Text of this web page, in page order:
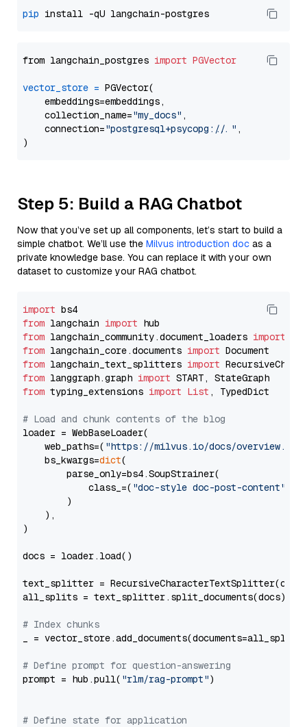
pip
from langchain_postgres import PGVector
vector_store = PGVector(
    embeddings=embeddings,
    collection_name=
"my_docs" ,
    connection=
"postgresql+psycopg://..." ,
Step 5: Build a RAG Chatbot
Now that you’ve set up all components, let’s start to build a
simple chatbot. We’ll use the Milvus introduction doc as a
private knowledge base. You can replace it with your own
dataset to customize your RAG chatbot.
import
from langchain import
from langchain_community.document_loaders import
from langchain_core.documents import
from langchain_text_splitters import
from langgraph.graph import
from typing_extensions import List , TypedDict
# Load and chunk contents of the blog
loader = WebBaseLoader(
    web_paths=(
"https://milvus.io/docs/overview.md"
    bs_kwargs=
dict(
        parse_only=bs4.SoupStrainer(
            class_=(
"doc-style doc-post-content"
        )
    ),
)
docs = loader.load()
text_splitter =
all_splits = text_splitter.split_documents(docs)
# Index chunks
_ = vector_store.add_documents(documents=all_splits)
# Define prompt for question-answering
prompt = hub.pull( "rlm/rag-prompt")
# Define state for application